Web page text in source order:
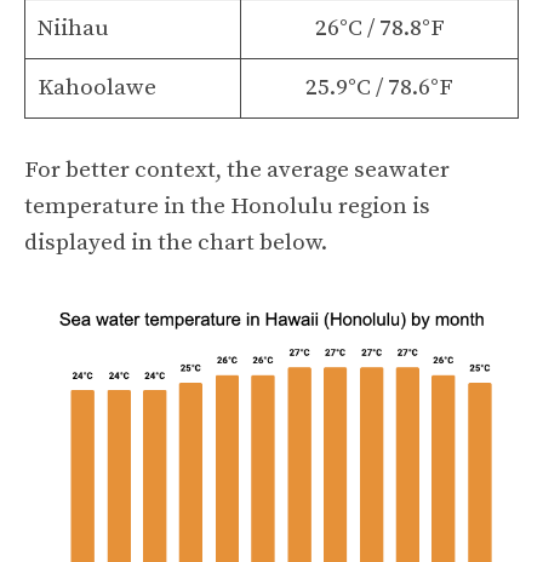
Niihau 26°C / 78.8°F
Kahoolawe 25.9°C / 78.6°F
For better context, the average seawater
temperature in the Honolulu region is
displayed in the chart below.